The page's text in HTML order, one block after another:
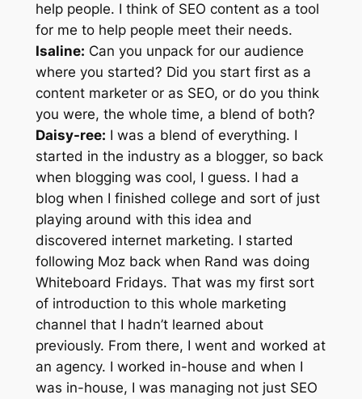
help people. I think of SEO content as a tool
for me to help people meet their needs.
Isaline: Can you unpack for our audience
where you started? Did you start first as a
content marketer or as SEO, or do you think
you were, the whole time, a blend of both?
Daisy-ree: I was a blend of everything. I
started in the industry as a blogger, so back
when blogging was cool, I guess. I had a
blog when I finished college and sort of just
playing around with this idea and
discovered internet marketing. I started
following Moz back when Rand was doing
Whiteboard Fridays. That was my first sort
of introduction to this whole marketing
channel that I hadn’t learned about
previously. From there, I went and worked at
an agency. I worked in-house and when I
was in-house, I was managing not just SEO